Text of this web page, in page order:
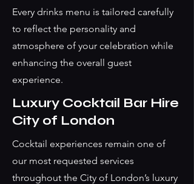
Every drinks menu is tailored carefully
to reflect the personality and
atmosphere of your celebration while
enhancing the overall guest
experience.
Luxury Cocktail Bar Hire
City of London
Cocktail experiences remain one of
our most requested services
throughout the City of London’s luxury